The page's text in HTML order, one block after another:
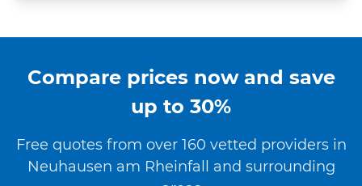
Compare prices now and save
up to 30%
Free quotes from over 160 vetted providers in
Neuhausen am Rheinfall and surrounding